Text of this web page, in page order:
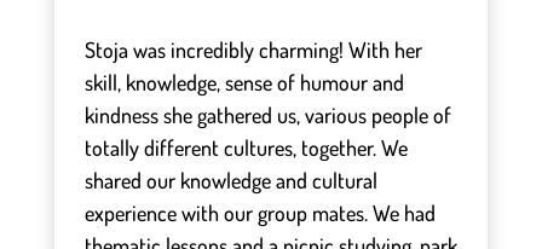
Stoja was incredibly charming! With her
skill, knowledge, sense of humour and
kindness she gathered us, various people of
totally different cultures, together. We
shared our knowledge and cultural
experience with our group mates. We had